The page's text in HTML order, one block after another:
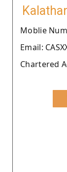
Moblie
Email:
Chartered